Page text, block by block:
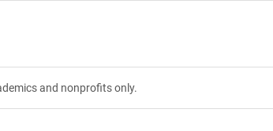
and nonprofits only.